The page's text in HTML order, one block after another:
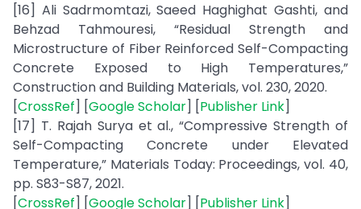
[16] Ali Sadrmomtazi, Saeed Haghighat Gashti, and
Behzad Tahmouresi, “Residual Strength and
Microstructure of Fiber Reinforced Self-Compacting
Concrete Exposed to High Temperatures,”
Construction and Building Materials, vol. 230, 2020.
[CrossRef] [Google Scholar] [Publisher Link]
[17] T. Rajah Surya et al., “Compressive Strength of
Self-Compacting Concrete under Elevated
Temperature,” Materials Today: Proceedings, vol. 40,
pp. S83-S87, 2021.
[CrossRef] [Google Scholar] [Publisher Link]